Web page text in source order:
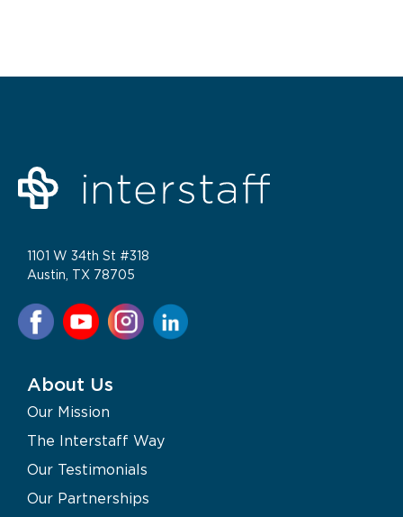
1101 W 34th St #318
Austin, TX 78705
About Us
Our Mission
The Interstaff Way
Our Testimonials
Our Partnerships